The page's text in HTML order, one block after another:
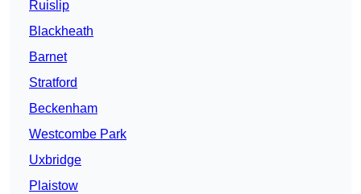
Ruislip
Blackheath
Barnet
Stratford
Beckenham
Westcombe Park
Uxbridge
Plaistow